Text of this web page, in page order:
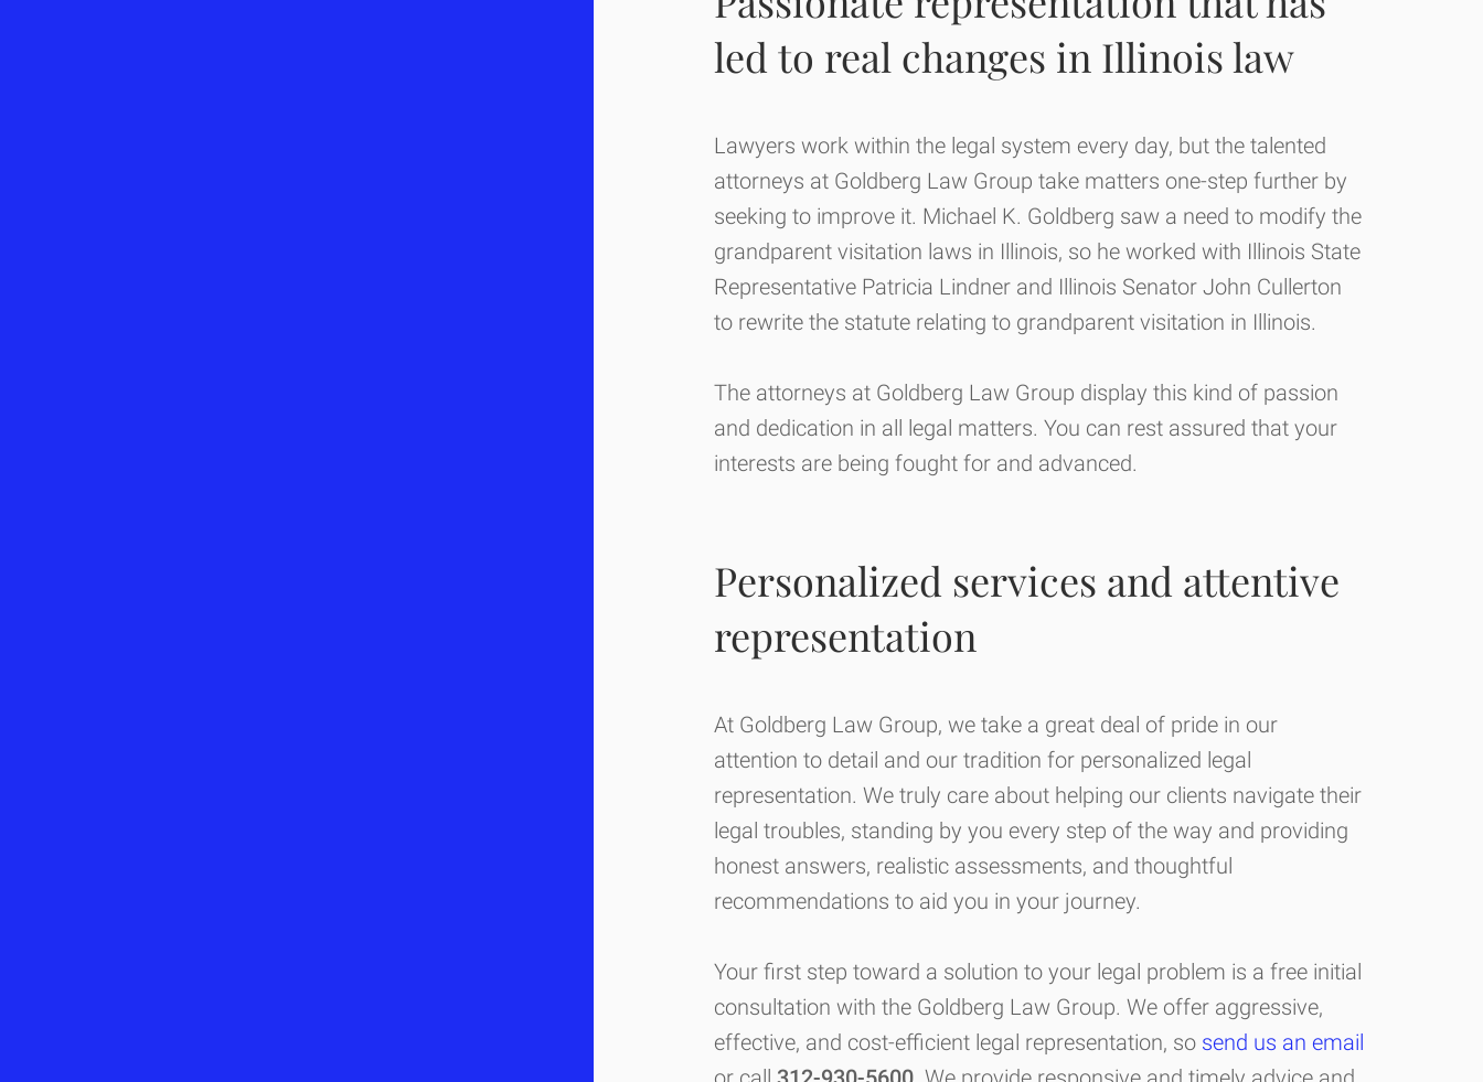
led to real changes in Illinois law
Lawyers work within the legal system every day, but the talented
attorneys at Goldberg Law Group take matters one-step further by
seeking to improve it. Michael K. Goldberg saw a need to modify the
grandparent visitation laws in Illinois, so he worked with Illinois State
Representative Patricia Lindner and Illinois Senator John Cullerton
to rewrite the statute relating to grandparent visitation in Illinois.
The attorneys at Goldberg Law Group display this kind of passion
and dedication in all legal matters. You can rest assured that your
interests are being fought for and advanced.
Personalized services and attentive
representation
At Goldberg Law Group, we take a great deal of pride in our
attention to detail and our tradition for personalized legal
representation. We truly care about helping our clients navigate their
legal troubles, standing by you every step of the way and providing
honest answers, realistic assessments, and thoughtful
recommendations to aid you in your journey.
Your first step toward a solution to your legal problem is a free initial
consultation with the Goldberg Law Group. We offer aggressive,
effective, and cost-efficient legal representation, so send us an email